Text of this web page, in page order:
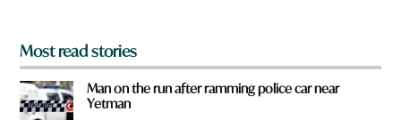
Most read stories
Man on the run after ramming police car near
Yetman